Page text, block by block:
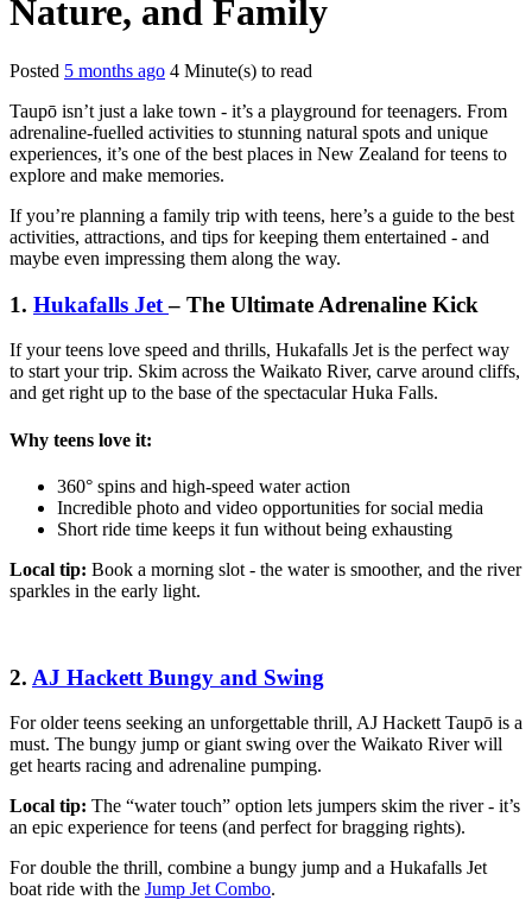
Nature, and Family
Posted 5 months ago 4 Minute(s) to read
Taupō isn’t just a lake town - it’s a playground for teenagers. From
adrenaline-fuelled activities to stunning natural spots and unique
experiences, it’s one of the best places in New Zealand for teens to
explore and make memories.
If you’re planning a family trip with teens, here’s a guide to the best
activities, attractions, and tips for keeping them entertained - and
maybe even impressing them along the way.
1. Hukafalls Jet– The Ultimate Adrenaline Kick
If your teens love speed and thrills, Hukafalls Jet is the perfect way
to start your trip. Skim across the Waikato River, carve around cliffs,
and get right up to the base of the spectacular Huka Falls.
Why teens love it:
360° spins and high-speed water action
Incredible photo and video opportunities for social media
Short ride time keeps it fun without being exhausting
Local tip: Book a morning slot - the water is smoother, and the river
sparkles in the early light.
2. AJ Hackett Bungy and Swing
For older teens seeking an unforgettable thrill, AJ Hackett Taupō is a
must. The bungy jump or giant swing over the Waikato River will
get hearts racing and adrenaline pumping.
Local tip: The “water touch” option lets jumpers skim the river - it’s
an epic experience for teens (and perfect for bragging rights).
For double the thrill, combine a bungy jump and a Hukafalls Jet
boat ride with the Jump Jet Combo.